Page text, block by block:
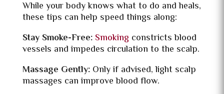
While your body knows what to do and heals,
these tips can help speed things along:
Stay Smoke-Free: Smoking constricts blood
vessels and impedes circulation to the scalp.
Massage Gently:Only if advised, light scalp
massages can improve blood flow.